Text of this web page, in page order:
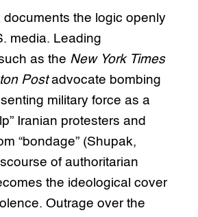
documents the logic openly
media. Leading
as the New York Times
Postadvocate bombing
military force as a
Iranian protesters and
“bondage” (Shupak,
of authoritarian
the ideological cover
Outrage over the